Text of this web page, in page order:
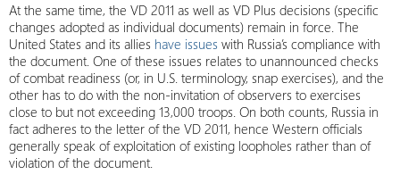
At the same time, the VD 2011 as well as VD Plus decisions (specific
changes adopted as individual documents) remain in force. The
United States and its allies have issues with Russia’s compliance with
the document. One of these issues relates to unannounced checks
of combat readiness (or, in U.S. terminology, snap exercises), and the
other has to do with the non-invitation of observers to exercises
close to but not exceeding 13,000 troops. On both counts, Russia in
fact adheres to the letter of the VD 2011, hence Western officials
generally speak of exploitation of existing loopholes rather than of
violation of the document.